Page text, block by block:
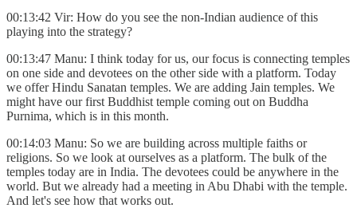
00:13:42 Vir: How do you see the non-Indian audience of this
playing into the strategy?
00:13:47 Manu: I think today for us, our focus is connecting temples
on one side and devotees on the other side with a platform. Today
we offer Hindu Sanatan temples. We are adding Jain temples. We
might have our first Buddhist temple coming out on Buddha
Purnima, which is in this month.
00:14:03 Manu: So we are building across multiple faiths or
religions. So we look at ourselves as a platform. The bulk of the
temples today are in India. The devotees could be anywhere in the
world. But we already had a meeting in Abu Dhabi with the temple.
And let's see how that works out.